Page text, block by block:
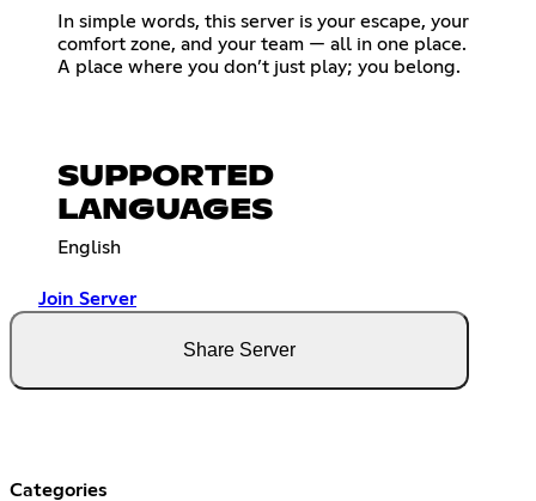
In simple words, this server is your escape, your
comfort zone, and your team — all in one place.
A place where you don’t just play; you belong.
SUPPORTED
LANGUAGES
English
Join Server
Share Server
Categories